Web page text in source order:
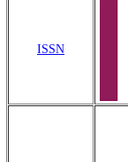
ISSN